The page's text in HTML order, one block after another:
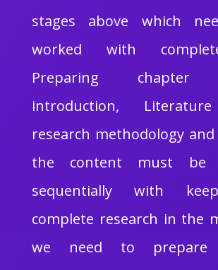
stages above which
worked with
Preparing chapter
introduction,
research methodology
the content must be
sequentially with
complete research in the
we need to prepare